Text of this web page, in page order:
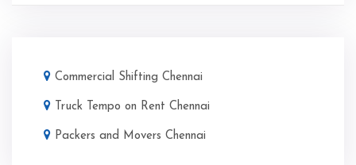
Commercial Shifting Chennai
Truck Tempo on Rent Chennai
Packers and Movers Chennai